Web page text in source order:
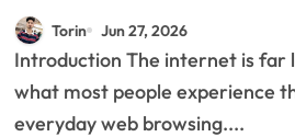
Markets
Torin Jun 27, 2026
Introduction The internet is far larger than
what most people experience
everyday web browsing....